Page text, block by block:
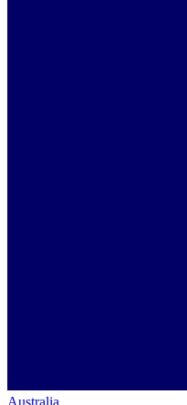
Australia